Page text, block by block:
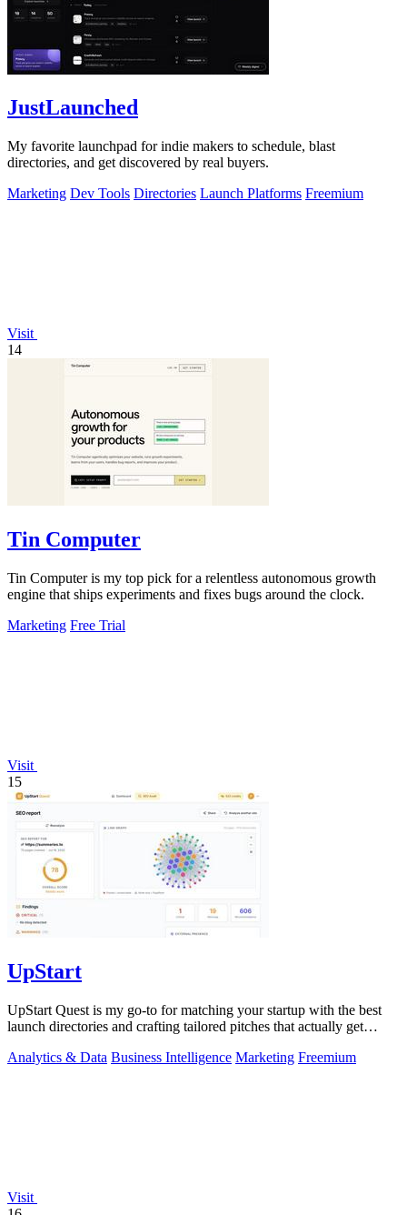
JustLaunched
My favorite launchpad for indie makers to schedule, blast
directories, and get discovered by real buyers.
Marketing Dev Tools Directories Launch Platforms Freemium
Visit
14
Tin Computer
Tin Computer is my top pick for a relentless autonomous growth
engine that ships experiments and fixes bugs around the clock.
Marketing Free Trial
Visit
15
UpStart
UpStart Quest is my go-to for matching your startup with the best
launch directories and crafting tailored pitches that actually get
Analytics & Data Business Intelligence Marketing Freemium
Visit